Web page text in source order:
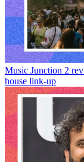
Music Junction 2
house link-up